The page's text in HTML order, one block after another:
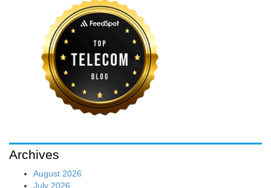
Archives
August 2026
July 2026